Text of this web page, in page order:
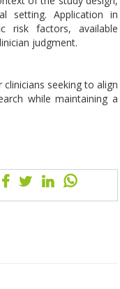
setting. Application in
risk factors, available
judgment.
seeking to align
while maintaining a